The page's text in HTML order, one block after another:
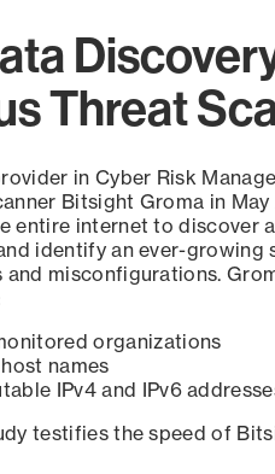
Threat
in Cyber Risk
Bitsight Groma in
entire internet to discover
identify an ever-growing
misconfigurations.
organizations
names
IPv4 and IPv6
testifies the speed of